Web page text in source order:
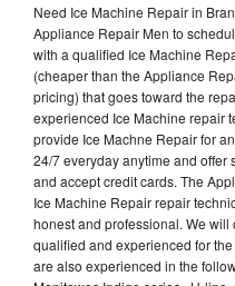
Need Ice Machine Repair in
Appliance Repair Men to
with a qualified Ice Machine
(cheaper than the Appliance
pricing) that goes toward the
experienced Ice Machine repair
provide Ice Machne Repair for
24/7 everyday anytime and offer
and accept credit cards. The
Ice Machine Repair repair
honest and professional. We
qualified and experienced for
are also experienced in the